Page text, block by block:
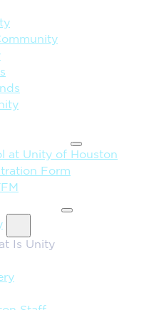
at Unity of Houston
Form
Is Unity